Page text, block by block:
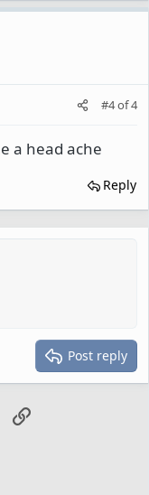
#4of4
a head ache
Reply
Post reply
Link